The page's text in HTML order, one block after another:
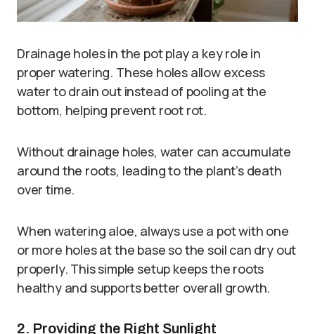
Drainage holes in the pot play a key role in
proper watering. These holes allow excess
water to drain out instead of pooling at the
bottom, helping prevent root rot.
Without drainage holes, water can accumulate
around the roots, leading to the plant’s death
over time.
When watering aloe, always use a pot with one
or more holes at the base so the soil can dry out
properly. This simple setup keeps the roots
healthy and supports better overall growth.
2. Providing the Right Sunlight